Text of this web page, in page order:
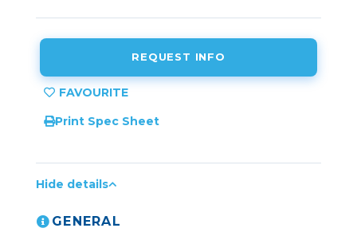
REQUEST INFO
Print Spec Sheet
Hide details
GENERAL